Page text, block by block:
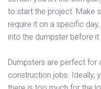
to start the project. Make
require it on a specific
into the dumpster before it
Dumpsters are perfect for
construction jobs. Ideally,